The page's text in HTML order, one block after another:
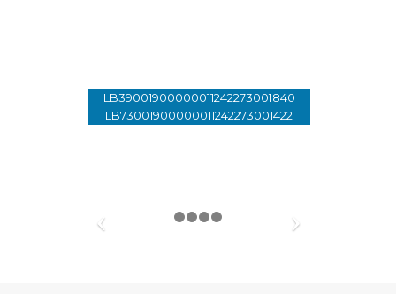
LB39001900000011242273001840
LB73001900000011242273001422